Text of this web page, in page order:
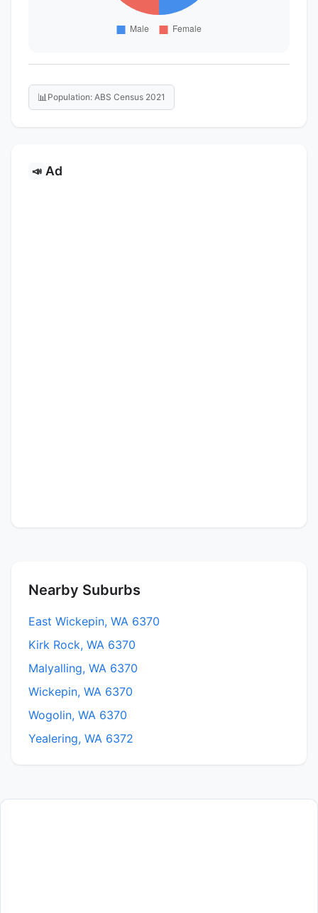
📊 Population: ABS Census 2021
📣 Ad
Nearby Suburbs
East Wickepin, WA 6370
Kirk Rock, WA 6370
Malyalling, WA 6370
Wickepin, WA 6370
Wogolin, WA 6370
Yealering, WA 6372